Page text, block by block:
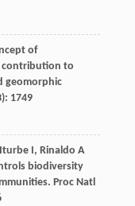
of
contribution to
geomorphic
1749
I, Rinaldo A
biodiversity
Proc Natl